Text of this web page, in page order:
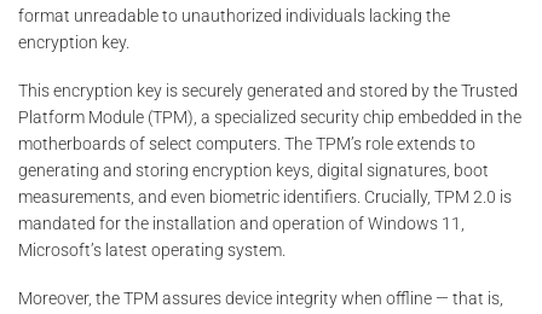
format unreadable to unauthorized individuals lacking the
encryption key.
This encryption key is securely generated and stored by the Trusted
Platform Module (TPM), a specialized security chip embedded in the
motherboards of select computers. The TPM’s role extends to
generating and storing encryption keys, digital signatures, boot
measurements, and even biometric identifiers. Crucially, TPM 2.0 is
mandated for the installation and operation of Windows 11,
Microsoft’s latest operating system.
Moreover, the TPM assures device integrity when offline — that is,